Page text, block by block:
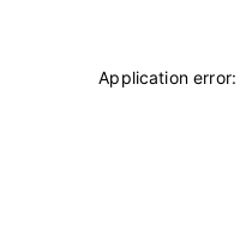
Application